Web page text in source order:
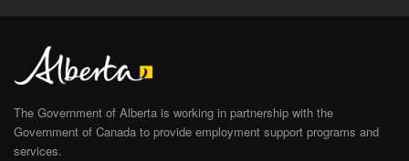
The Government of Alberta is working in partnership with the
Government of Canada to provide employment support programs and
services.